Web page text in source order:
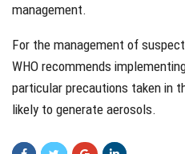
management.
For the management of
WHO recommends
particular precautions taken in
likely to generate aerosols.